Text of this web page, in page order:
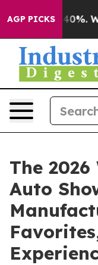
AGP PICKS40%. Well,
The 2026
Auto